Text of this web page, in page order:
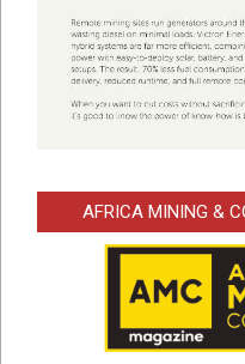
AFRICA MINING &